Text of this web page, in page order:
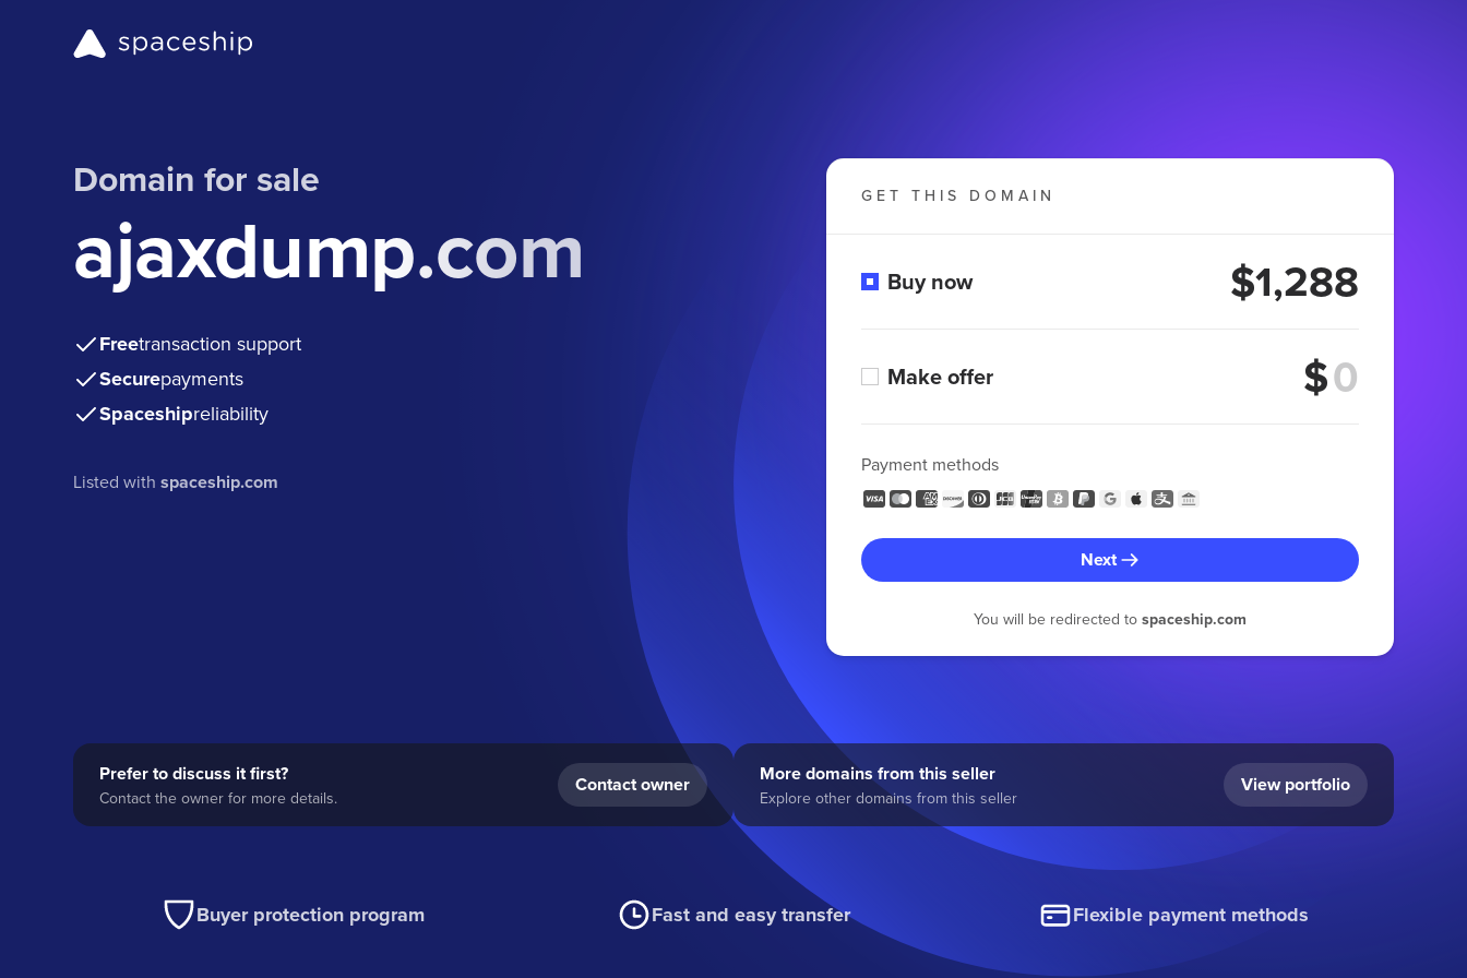
Domain for sale
ajaxdump.com
Freetransaction support
Securepayments
Spaceshipreliability
Listed withspaceship.com
GET THIS DOMAIN
Buy now $1,288
Make offer $
Payment methods
Next
You will be redirected to spaceship.com
Prefer to discuss it first?
Contact the owner for more details.
Contact owner More domains from this seller
Explore other domains from this seller
View portfolio
Buyer protection program Fast and easy transfer Flexible payment methods